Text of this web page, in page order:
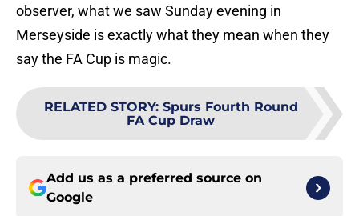
observer, what we saw Sunday evening in
Merseyside is exactly what they mean when they
say the FA Cup is magic.
RELATED STORY: Spurs Fourth Round
FA Cup Draw
Add us as a preferred source on
Google